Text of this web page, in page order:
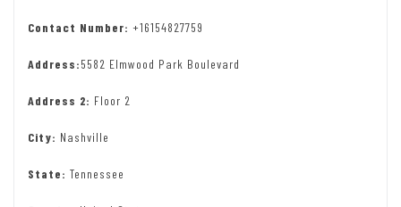
Contact Number: +16154827759
Address:5582 Elmwood Park Boulevard
Address 2: Floor 2
City: Nashville
State: Tennessee